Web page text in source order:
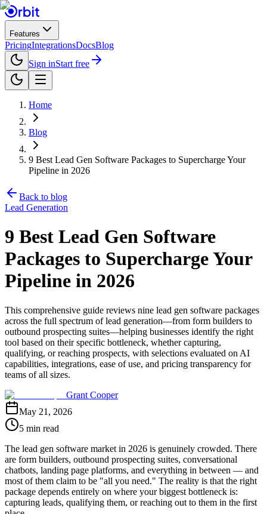
Features
PricingIntegrationsDocsBlog
Sign inStart free
Home
Blog
9 Best Lead Gen Software Packages to Supercharge Your
Pipeline in 2026
Back to blog
Lead Generation
9 Best Lead Gen Software
Packages to Supercharge Your
Pipeline in 2026
This comprehensive guide reviews nine lead gen software packages
across the full spectrum of lead generation—from form builders to
outbound prospecting suites—helping businesses identify the right
tool based on their specific bottleneck, whether capturing,
qualifying, or reaching prospects, with selections evaluated on AI
capabilities, integrations, ease of use, and pricing transparency for
teams of all sizes.
Grant Cooper
May 21, 2026
5 min read
The lead gen software market in 2026 is genuinely crowded. There
are form builders, outbound prospecting suites, conversational
chatbots, landing page platforms, and everything in between — and
most of them claim to be "all you need." The reality is that the right
package depends entirely on where your biggest bottleneck is:
capturing leads, qualifying them, or reaching out to them in the first